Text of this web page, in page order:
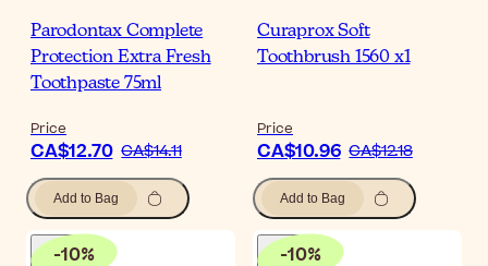
Parodontax Complete
Protection Extra Fresh
Toothpaste 75ml
Price
CA$12.70 CA$14.11
Add to Bag
Curaprox Soft
Toothbrush 1560 x1
Price
CA$10.96 CA$12.18
Add to Bag
-10% -10%